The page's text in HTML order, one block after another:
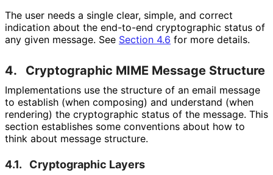
The user needs a single clear, simple, and correct
indication about the end-to-end cryptographic status of
any given message. See Section 4.6 for more details.
4. Cryptographic MIME Message Structure
Implementations use the structure of an email message
to establish (when composing) and understand (when
rendering) the cryptographic status of the message. This
section establishes some conventions about how to
think about message structure.
4.1. Cryptographic Layers